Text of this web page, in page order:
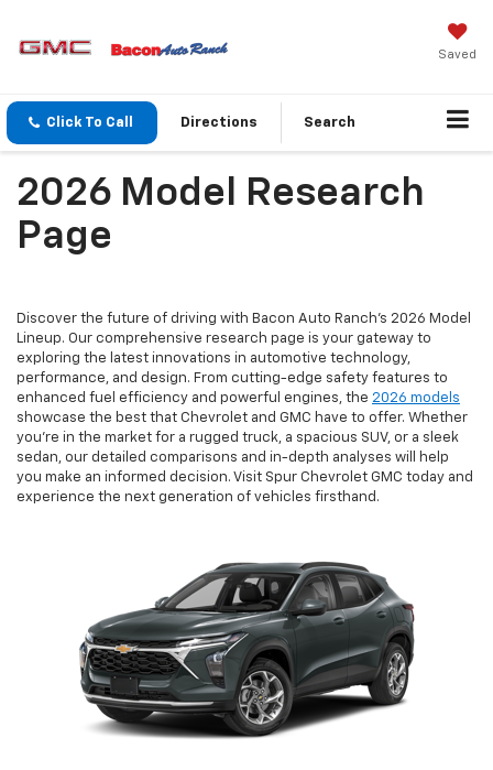
Saved
Click To Call Directions Search
2026 Model Research
Page
Discover the future of driving with Bacon Auto Ranch's 2026 Model
Lineup. Our comprehensive research page is your gateway to
exploring the latest innovations in automotive technology,
performance, and design. From cutting-edge safety features to
enhanced fuel efficiency and powerful engines, the 2026 models
showcase the best that Chevrolet and GMC have to offer. Whether
you're in the market for a rugged truck, a spacious SUV, or a sleek
sedan, our detailed comparisons and in-depth analyses will help
you make an informed decision. Visit Spur Chevrolet GMC today and
experience the next generation of vehicles firsthand.